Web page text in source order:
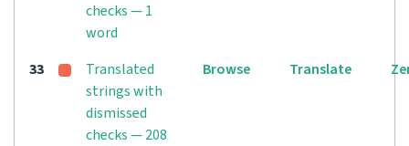
checks — 1
word
33
Translated
strings with
dismissed
checks — 208
Browse Translate